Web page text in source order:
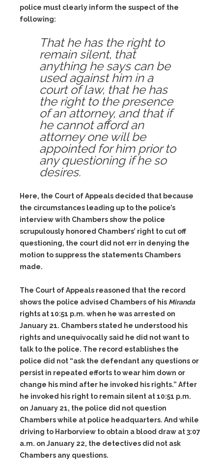
police must clearly inform the suspect of the
following:
That he has the right to
remain silent, that
anything he says can be
used against him in a
court of law, that he has
the right to the presence
of an attorney, and that if
he cannot afford an
attorney one will be
appointed for him prior to
any questioning if he so
desires.
Here, the Court of Appeals decided that because
the circumstances leading up to the police’s
interview with Chambers show the police
scrupulously honored Chambers’ right to cut off
questioning, the court did not err in denying the
motion to suppress the statements Chambers
made.
The Court of Appeals reasoned that the record
shows the police advised Chambers of his Miranda
rights at 10:51 p.m. when he was arrested on
January 21. Chambers stated he understood his
rights and unequivocally said he did not want to
talk to the police. The record establishes the
police did not “ask the defendant any questions or
persist in repeated efforts to wear him down or
change his mind after he invoked his rights.” After
he invoked his right to remain silent at 10:51 p.m.
on January 21, the police did not question
Chambers while at police headquarters. And while
driving to Harborview to obtain a blood draw at 3:07
a.m. on January 22, the detectives did not ask
Chambers any questions.